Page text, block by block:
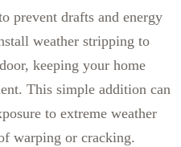
prevent drafts and energy
weather stripping to
keeping your home
This simple addition can
to extreme weather
warping or cracking.